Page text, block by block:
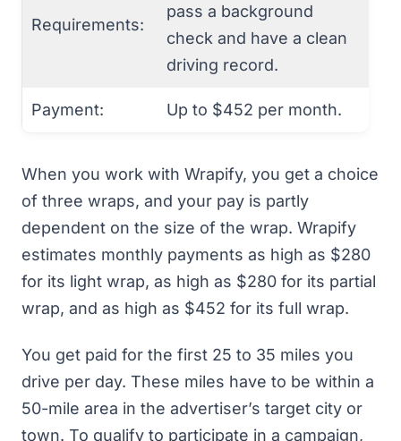
Requirements:
pass a background
check and have a clean
driving record.
Payment: Up to $452 per month.
When you work with Wrapify, you get a choice
of three wraps, and your pay is partly
dependent on the size of the wrap. Wrapify
estimates monthly payments as high as $280
for its light wrap, as high as $280 for its partial
wrap, and as high as $452 for its full wrap.
You get paid for the first 25 to 35 miles you
drive per day. These miles have to be within a
50-mile area in the advertiser’s target city or
town. To qualify to participate in a campaign,